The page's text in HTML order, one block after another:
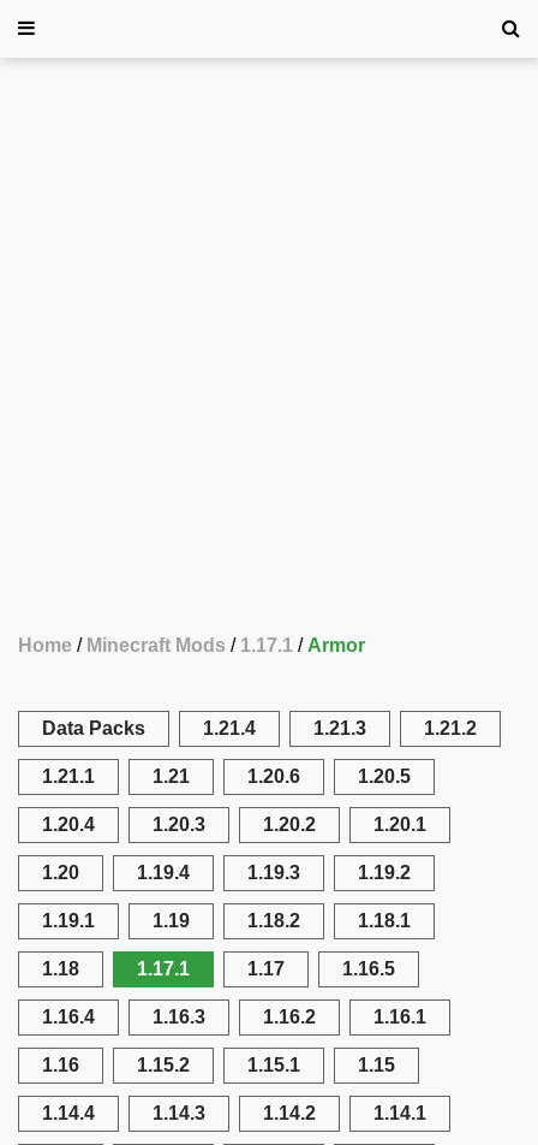
Home Minecraft Mods 1.17.1 Armor
Data Packs 1.21.4 1.21.3 1.21.2
1.21.1 1.21 1.20.6 1.20.5
1.20.4 1.20.3 1.20.2 1.20.1
1.20 1.19.4 1.19.3 1.19.2
1.19.1 1.19 1.18.2 1.18.1
1.18 1.17.1 1.17 1.16.5
1.16.4 1.16.3 1.16.2 1.16.1
1.16 1.15.2 1.15.1 1.15
1.14.4 1.14.3 1.14.2 1.14.1